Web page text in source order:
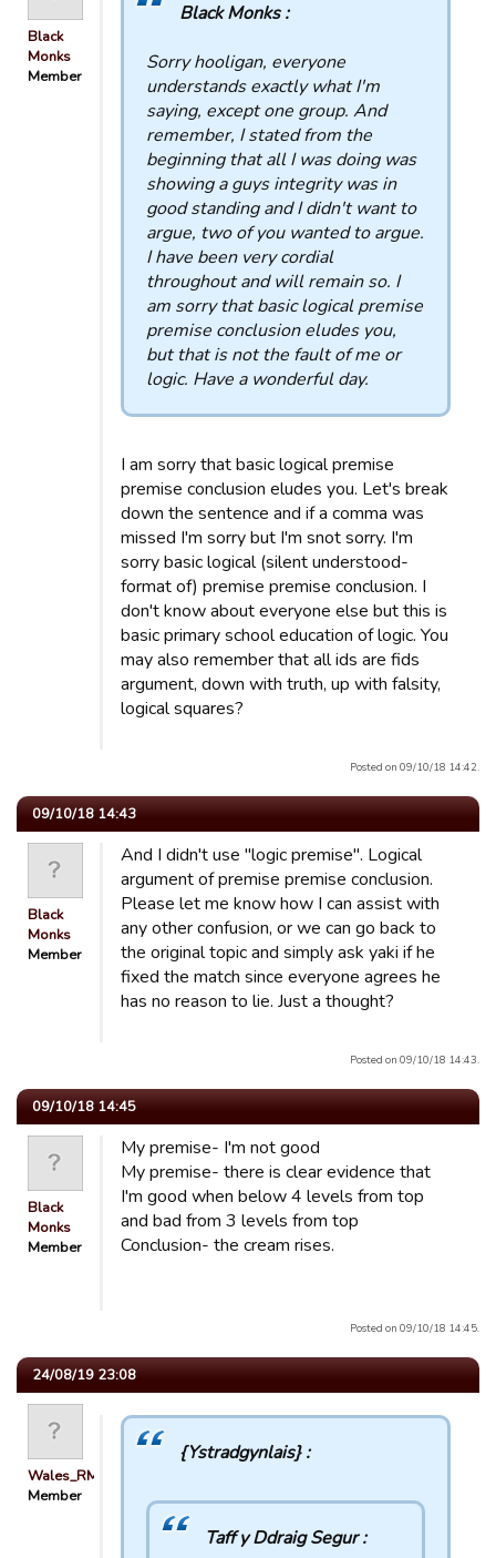
Black
Monks
Member
Black Monks :
Sorry hooligan, everyone
understands exactly what I'm
saying, except one group. And
remember, I stated from the
beginning that all I was doing was
showing a guys integrity was in
good standing and I didn't want to
argue, two of you wanted to argue.
I have been very cordial
throughout and will remain so. I
am sorry that basic logical premise
premise conclusion eludes you,
but that is not the fault of me or
logic. Have a wonderful day.
I am sorry that basic logical premise
premise conclusion eludes you. Let's break
down the sentence and if a comma was
missed I'm sorry but I'm snot sorry. I'm
sorry basic logical (silent understood-
format of) premise premise conclusion. I
don't know about everyone else but this is
basic primary school education of logic. You
may also remember that all ids are fids
argument, down with truth, up with falsity,
logical squares?
Posted on 09/10/18 14:42.
09/10/18 14:43
Black
Monks
Member
And I didn't use "logic premise". Logical
argument of premise premise conclusion.
Please let me know how I can assist with
any other confusion, or we can go back to
the original topic and simply ask yaki if he
fixed the match since everyone agrees he
has no reason to lie. Just a thought?
Posted on 09/10/18 14:43.
09/10/18 14:45
Black
Monks
Member
My premise- I'm not good
My premise- there is clear evidence that
I'm good when below 4 levels from top
and bad from 3 levels from top
Conclusion- the cream rises.
Posted on 09/10/18 14:45.
24/08/19 23:08
Wales_RM
Member
{Ystradgynlais} :
Taff y Ddraig Segur :